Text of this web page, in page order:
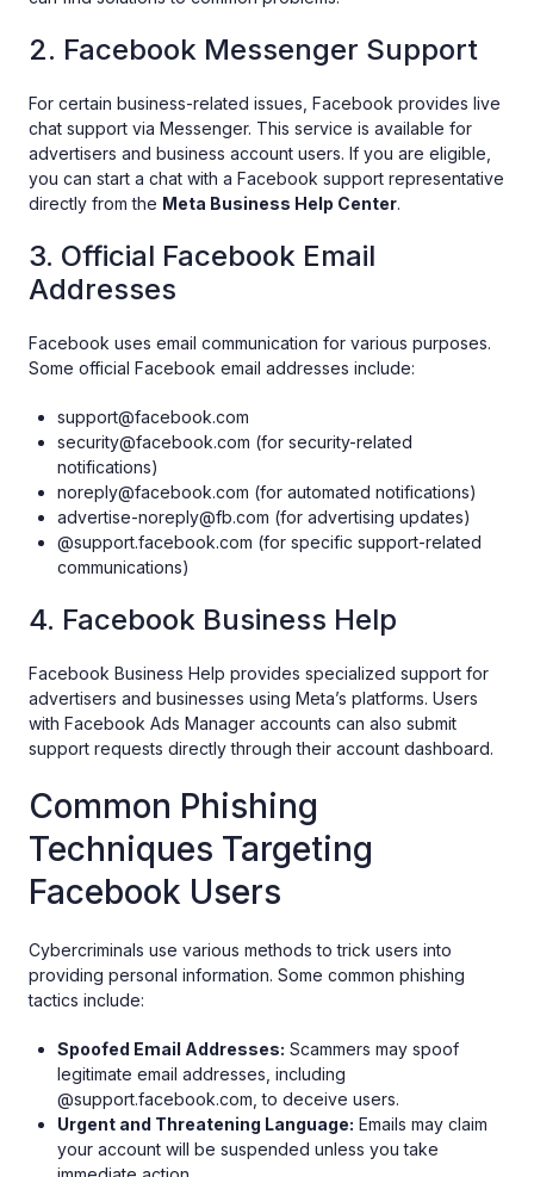
2. Facebook Messenger Support
For certain business-related issues, Facebook provides live
chat support via Messenger. This service is available for
advertisers and business account users. If you are eligible,
you can start a chat with a Facebook support representative
directly from the Meta Business Help Center.
3. Official Facebook Email
Addresses
Facebook uses email communication for various purposes.
Some official Facebook email addresses include:
support@facebook.com
security@facebook.com (for security-related
notifications)
noreply@facebook.com (for automated notifications)
advertise-noreply@fb.com (for advertising updates)
@support.facebook.com (for specific support-related
communications)
4. Facebook Business Help
Facebook Business Help provides specialized support for
advertisers and businesses using Meta’s platforms. Users
with Facebook Ads Manager accounts can also submit
support requests directly through their account dashboard.
Common Phishing
Techniques Targeting
Facebook Users
Cybercriminals use various methods to trick users into
providing personal information. Some common phishing
tactics include:
Spoofed Email Addresses: Scammers may spoof
legitimate email addresses, including
@support.facebook.com, to deceive users.
Urgent and Threatening Language: Emails may claim
your account will be suspended unless you take